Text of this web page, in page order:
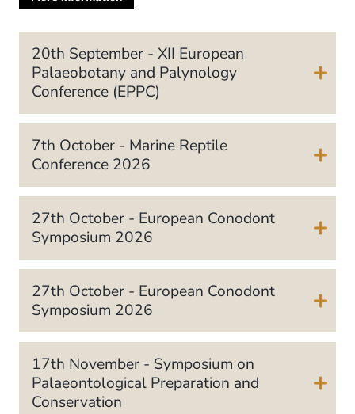
about
meeting
20th September - XII European
Palaeobotany and Palynology
Conference (EPPC)
7th October - Marine Reptile
Conference 2026
27th October - European Conodont
Symposium 2026
27th October - European Conodont
Symposium 2026
17th November - Symposium on
Palaeontological Preparation and
Conservation